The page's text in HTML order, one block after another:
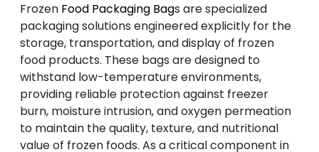
Frozen Food Packaging Bags are specialized
packaging solutions engineered explicitly for the
storage, transportation, and display of frozen
food products. These bags are designed to
withstand low-temperature environments,
providing reliable protection against freezer
burn, moisture intrusion, and oxygen permeation
to maintain the quality, texture, and nutritional
value of frozen foods. As a critical component in